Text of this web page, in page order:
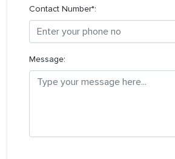
Contact Number*:
Message: